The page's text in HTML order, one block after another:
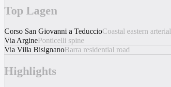
Top Lagen
Corso San Giovanni a TeduccioCoastal eastern arterial
Via ArginePonticelli spine
Via Villa BisignanoBarra residential road
Highlights